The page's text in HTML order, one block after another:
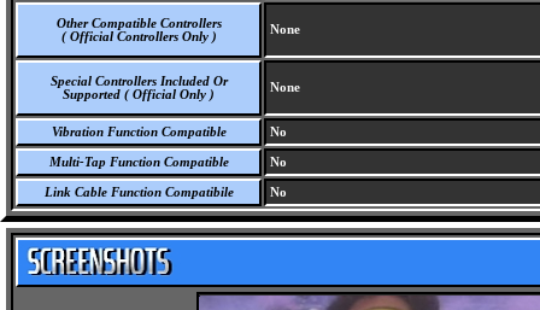
Other Compatible Controllers
( Official Controllers Only )
None
Special Controllers Included Or
Supported ( Official Only )
None
Vibration Function Compatible No
Multi-Tap Function Compatible No
Link Cable Function Compatibile No